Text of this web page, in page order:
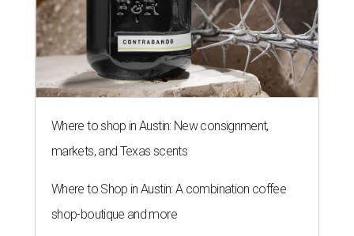
Where to shop in Austin: New consignment,
markets, and Texas scents
Where to Shop in Austin: A combination coffee
shop-boutique and more